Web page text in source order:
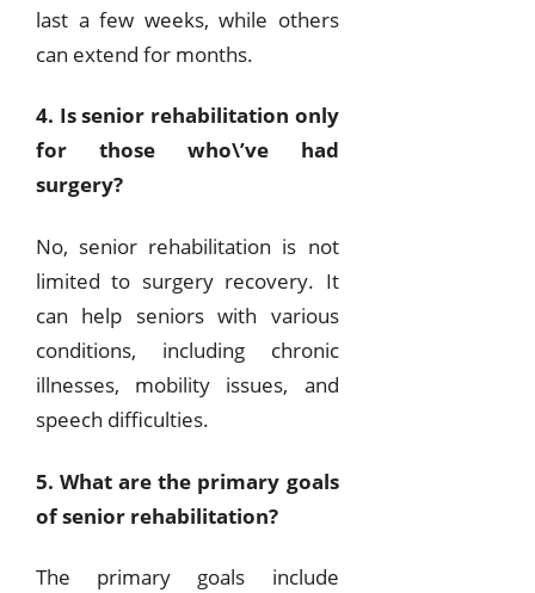
last a few weeks, while others
can extend for months.
4. Is senior rehabilitation only
for those who\’ve had
surgery?
No, senior rehabilitation is not
limited to surgery recovery. It
can help seniors with various
conditions, including chronic
illnesses, mobility issues, and
speech difficulties.
5. What are the primary goals
of senior rehabilitation?
The primary goals include